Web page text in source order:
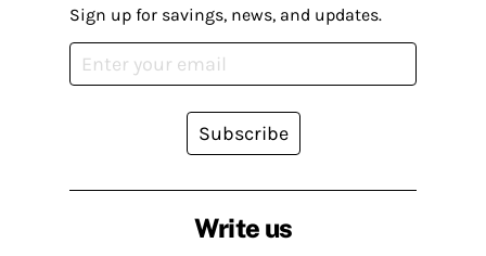
Write us
Sign up for savings, news, and updates.
Subscribe